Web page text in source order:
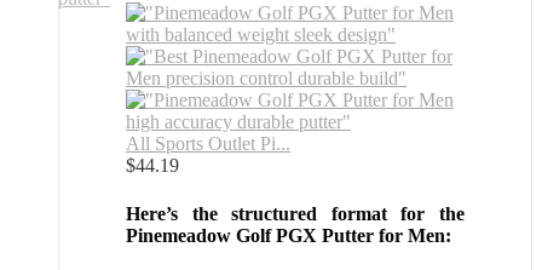
All Sports Outlet Pi...
$44.19
Here’s the structured format for the
Pinemeadow Golf PGX Putter for Men: